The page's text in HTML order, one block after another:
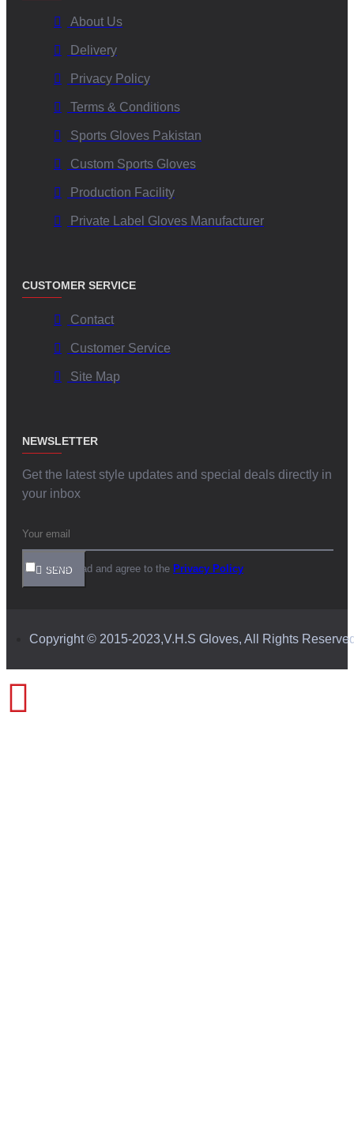
About Us
Delivery
Privacy Policy
Terms & Conditions
Sports Gloves Pakistan
Custom Sports Gloves
Production Facility
Private Label Gloves Manufacturer
CUSTOMER SERVICE
Contact
Customer Service
Site Map
NEWSLETTER
Get the latest style updates and special deals directly in
your inbox
SEND
I have read and agree to the Privacy Policy
Copyright © 2015-2023,V.H.S Gloves, All Rights